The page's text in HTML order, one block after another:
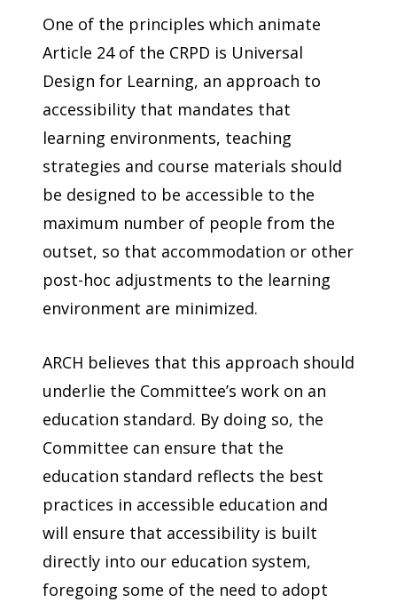
One of the principles which animate
Article 24 of the CRPD is Universal
Design for Learning, an approach to
accessibility that mandates that
learning environments, teaching
strategies and course materials should
be designed to be accessible to the
maximum number of people from the
outset, so that accommodation or other
post-hoc adjustments to the learning
environment are minimized.
ARCH believes that this approach should
underlie the Committee’s work on an
education standard. By doing so, the
Committee can ensure that the
education standard reflects the best
practices in accessible education and
will ensure that accessibility is built
directly into our education system,
foregoing some of the need to adopt